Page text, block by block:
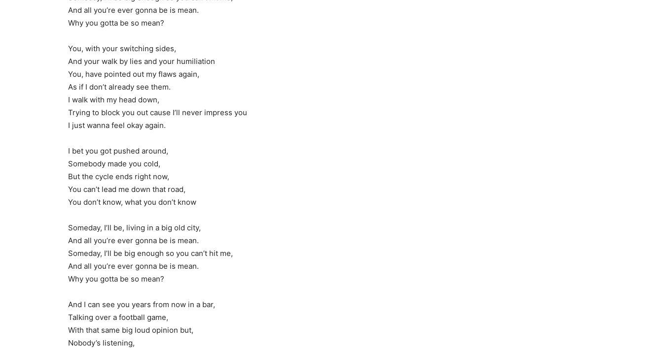
And all you’re ever gonna be is mean.
Why you gotta be so mean?
You, with your switching sides,
And your walk by lies and your humiliation
You, have pointed out my flaws again,
As if I don’t already see them.
I walk with my head down,
Trying to block you out cause I’ll never impress you
I just wanna feel okay again.
I bet you got pushed around,
Somebody made you cold,
But the cycle ends right now,
You can’t lead me down that road,
You don’t know, what you don’t know
Someday, I’ll be, living in a big old city,
And all you’re ever gonna be is mean.
Someday, I’ll be big enough so you can’t hit me,
And all you’re ever gonna be is mean.
Why you gotta be so mean?
And I can see you years from now in a bar,
Talking over a football game,
With that same big loud opinion but,
Nobody’s listening,